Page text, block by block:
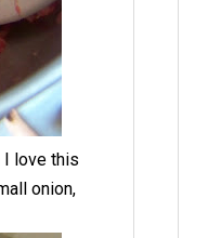
I love this
onion,